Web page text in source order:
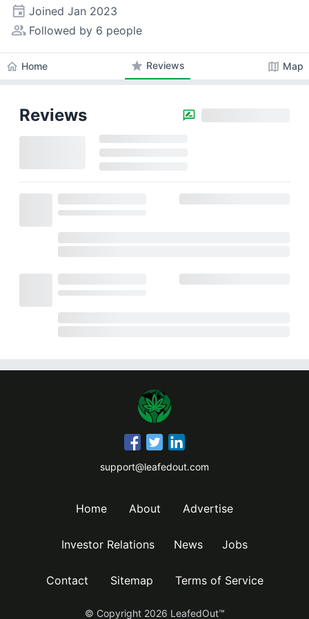
event Joined Jan 2023
people_alt Followed by 6 people
home Home star Reviews map Map
Reviews
support@leafedout.com
Home About Advertise
Investor Relations News Jobs
Contact Sitemap Terms of Service
© Copyright 2026 LeafedOut™